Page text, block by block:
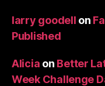
larry goodell on
Published
Alicia on Better
Week Challenge